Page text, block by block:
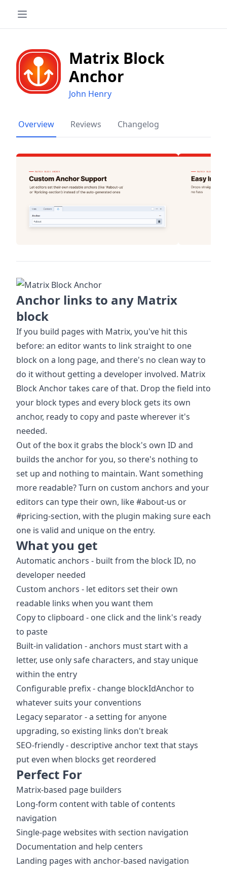
Matrix Block
Anchor
John Henry
Overview Reviews Changelog
Anchor links to any Matrix
block
If you build pages with Matrix, you've hit this
before: an editor wants to link straight to one
block on a long page, and there's no clean way to
do it without getting a developer involved. Matrix
Block Anchor takes care of that. Drop the field into
your block types and every block gets its own
anchor, ready to copy and paste wherever it's
needed.
Out of the box it grabs the block's own ID and
builds the anchor for you, so there's nothing to
set up and nothing to maintain. Want something
more readable? Turn on custom anchors and your
editors can type their own, like #about-us or
#pricing-section, with the plugin making sure each
one is valid and unique on the entry.
What you get
Automatic anchors - built from the block ID, no
developer needed
Custom anchors - let editors set their own
readable links when you want them
Copy to clipboard - one click and the link's ready
to paste
Built-in validation - anchors must start with a
letter, use only safe characters, and stay unique
within the entry
Configurable prefix - change blockIdAnchor to
whatever suits your conventions
Legacy separator - a setting for anyone
upgrading, so existing links don't break
SEO-friendly - descriptive anchor text that stays
put even when blocks get reordered
Perfect For
Matrix-based page builders
Long-form content with table of contents
navigation
Single-page websites with section navigation
Documentation and help centers
Landing pages with anchor-based navigation